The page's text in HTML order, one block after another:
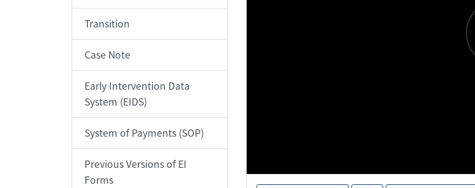
Transition
Case Note
Early Intervention Data
System (EIDS)
System of Payments (SOP)
Previous Versions of EI
Forms